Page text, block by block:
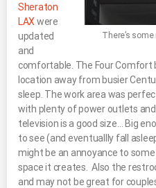
There’s
Sheraton
LAX were
updated
and
comfortable. The Four Comfort
location away from busier
sleep. The work area was
with plenty of power outlets
television is a good size… Big
to see (and eventuallly fall
might be an annoyance to
space it creates. Also the
and may not be great for